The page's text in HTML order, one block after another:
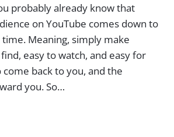
probably already know that
on YouTube comes down to
​Meaning, simply make
easy to watch, and easy for
back to you, and the
you. ​So…